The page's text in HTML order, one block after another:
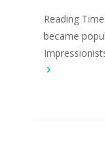
Reading
became